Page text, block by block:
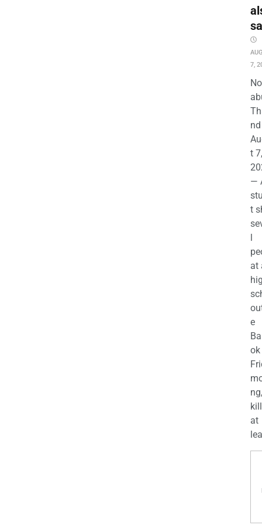
7,
nd
t 7,
—
t
l
at
e
ng,
at